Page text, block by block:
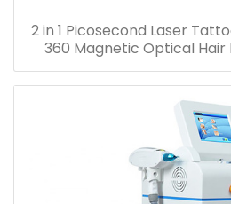
2 in 1 Picosecond Laser
360 Magnetic Optical Hair